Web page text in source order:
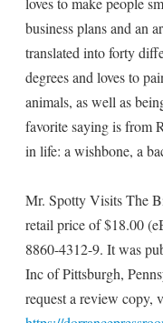
business plans and an
translated into forty
degrees and loves to
animals, as well as
favorite saying is from
in life: a wishbone, a
Mr. Spotty Visits The
retail price of $18.00
8860-4312-9. It was
Inc of Pittsburgh,
request a review copy,